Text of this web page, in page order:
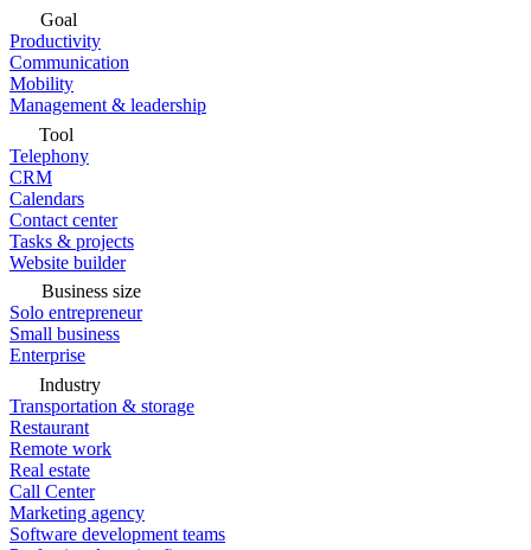
Goal
Productivity
Communication
Mobility
Management & leadership
Tool
Telephony
CRM
Calendars
Contact center
Tasks & projects
Website builder
Business size
Solo entrepreneur
Small business
Enterprise
Industry
Transportation & storage
Restaurant
Remote work
Real estate
Call Center
Marketing agency
Software development teams